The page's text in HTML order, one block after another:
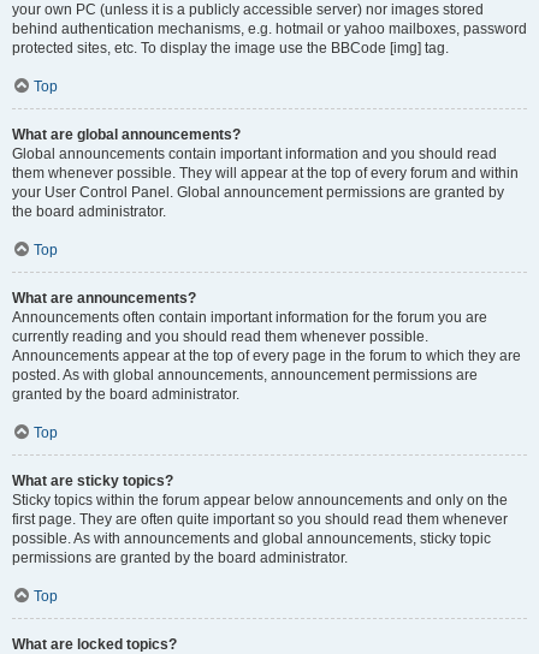
your own PC (unless it is a publicly accessible server) nor images stored
behind authentication mechanisms, e.g. hotmail or yahoo mailboxes, password
protected sites, etc. To display the image use the BBCode [img] tag.
Top
What are global announcements?
Global announcements contain important information and you should read
them whenever possible. They will appear at the top of every forum and within
your User Control Panel. Global announcement permissions are granted by
the board administrator.
Top
What are announcements?
Announcements often contain important information for the forum you are
currently reading and you should read them whenever possible.
Announcements appear at the top of every page in the forum to which they are
posted. As with global announcements, announcement permissions are
granted by the board administrator.
Top
What are sticky topics?
Sticky topics within the forum appear below announcements and only on the
first page. They are often quite important so you should read them whenever
possible. As with announcements and global announcements, sticky topic
permissions are granted by the board administrator.
Top
What are locked topics?